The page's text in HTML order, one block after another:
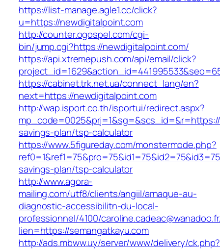
https://list-manage.agle1.cc/click?
u=https://newdigitalpoint.com
http://counter.ogospel.com/cgi-
bin/jump.cgi?https://newdigitalpoint.com/
https://api.xtremepush.com/api/email/click?
https://cabinet.trk.net.ua/connect_lang/en?
next=https://newdigitalpoint.com
http://wap.isport.co.th/isportui/redirect.aspx?
savings-plan/tsp-calculator
https://www.5figureday.com/monstermode.php?
savings-plan/tsp-calculator
http://www.agora-
mailing.com/utf8/clients/angiil/arnaque-au-
diagnostic-accessibilitn-du-local-
professionnel/4100/
lien=https://semangatkayu.com
http://ads.mbww.uy/server/www/delivery/ck.php?